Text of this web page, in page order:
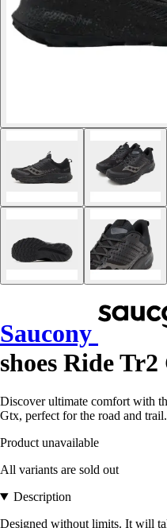
Saucony
shoes Ride
Discover ultimate comfort with
Gtx, perfect for the road and trail.
Product unavailable
All variants are sold out
Description
Designed without limits. It will